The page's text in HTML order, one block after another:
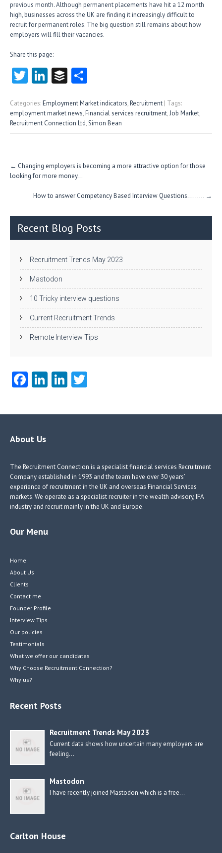
previous month. Although permanent placements have hit a 12 month
high, businesses across the UK are finding it increasingly difficult to
recruit for permanent roles. The big question still remains about how
employers will fill their vacancies.
Share this page:
T
itt
er
Li
e
dI
B
fe
r
re
Categories:Employment Market indicators,Recruitment | Tags:
employment market news,Financial services recruitment,Job Market,
Recruitment Connection Ltd,Simon Bean
Post
navigation
← Changing employers is becoming a more attractive option for those
looking for more money…
How to answer Competency Based Interview Questions….….. →
Recent Blog Posts
Recruitment Trends May 2023
Mastodon
10 Tricky interview questions
Current Recruitment Trends
Remote Interview Tips
Fa
b
o
Li
e
Li
e itt
About Us
The Recruitment Connection is a specialist financial services Recruitment
Company established in 1993 and the team have over 30 years’
experience of recruitment in the UK and overseas Financial Services
markets. We operate as a specialist recruiter in the wealth advisory, IFA
industry and recruit mainly in the UK and Europe.
Our Menu
Home
About Us
Clients
Contact me
Founder Profile
Interview Tips
Our policies
Testimonials
What we offer our candidates
Why Choose Recruitment Connection?
Why us?
Recent Posts
Recruitment Trends May 2023
Current data shows how uncertain many employers are
feeling…
Mastodon
I have recently joined Mastodon which is a free…
Carlton House